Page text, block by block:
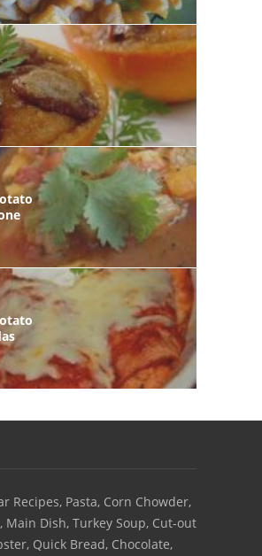
Recipes, Pasta, Corn Chowder,
Main Dish, Turkey Soup, Cut-out
Quick Bread, Chocolate,